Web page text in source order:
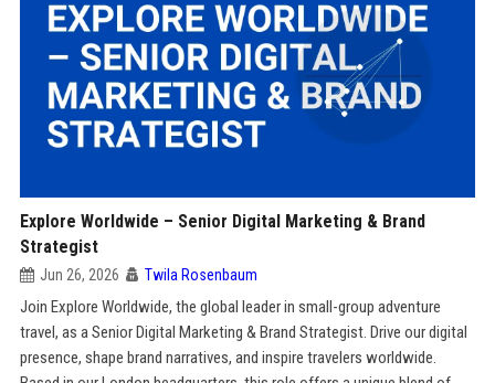
Explore Worldwide – Senior Digital Marketing & Brand
Strategist
Jun 26, 2026 Twila Rosenbaum
Join Explore Worldwide, the global leader in small-group adventure
travel, as a Senior Digital Marketing & Brand Strategist. Drive our digital
presence, shape brand narratives, and inspire travelers worldwide.